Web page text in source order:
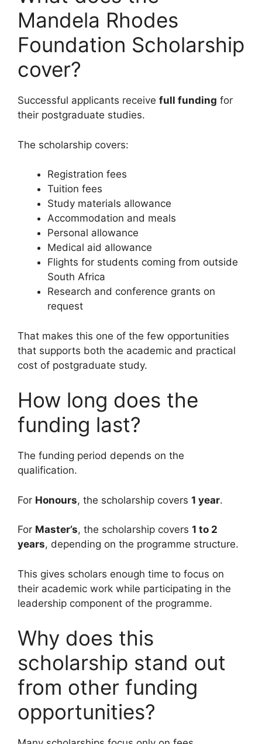
Mandela Rhodes
Foundation Scholarship
cover?
Successful applicants receive full funding for
their postgraduate studies.
The scholarship covers:
Registration fees
Tuition fees
Study materials allowance
Accommodation and meals
Personal allowance
Medical aid allowance
Flights for students coming from outside
South Africa
Research and conference grants on
request
That makes this one of the few opportunities
that supports both the academic and practical
cost of postgraduate study.
How long does the
funding last?
The funding period depends on the
qualification.
For Honours, the scholarship covers 1 year.
For Master’s, the scholarship covers 1 to 2
years, depending on the programme structure.
This gives scholars enough time to focus on
their academic work while participating in the
leadership component of the programme.
Why does this
scholarship stand out
from other funding
opportunities?